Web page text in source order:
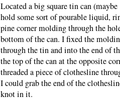
Located a big square tin can
hold some sort of pourable liquid,
pine corner molding through the
bottom of the can. I fixed the
through the tin and into the end of
the top of the can at the opposite
threaded a piece of clothesline
I could grab the end of the
knot in it.